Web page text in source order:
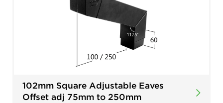
102mm Square Adjustable Eaves
Offset adj 75mm to 250mm